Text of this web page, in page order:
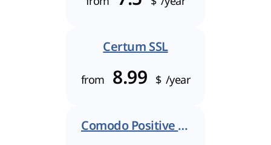
Certum SSL
from 8.99 $ /year
Comodo Positive SSL